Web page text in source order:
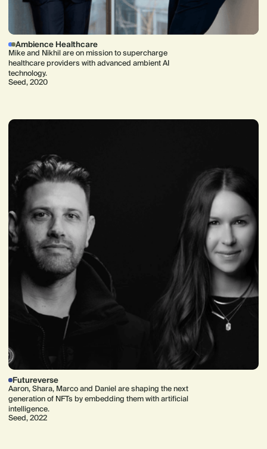
Ambience Healthcare
Mike and Nikhil are on mission to supercharge
healthcare providers with advanced ambient AI
technology.
Seed, 2020
Futureverse
Aaron, Shara, Marco and Daniel are shaping the next
generation of NFTs by embedding them with artificial
intelligence.
Seed, 2022